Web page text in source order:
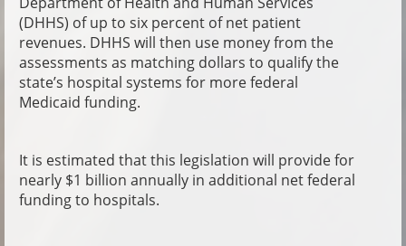
(DHHS) of up to six percent of net patient
revenues. DHHS will then use money from the
assessments as matching dollars to qualify the
state’s hospital systems for more federal
Medicaid funding.
It is estimated that this legislation will provide for
nearly $1 billion annually in additional net federal
funding to hospitals.